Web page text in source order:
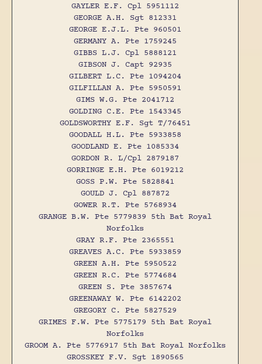
GAYLER E.F. Cpl 5951112
GEORGE A.H. Sgt 812331
GEORGE E.J.L. Pte 960501
GERMANY A. Pte 1759245
GIBBS L.J. Cpl 5888121
GIBSON J. Capt 92935
GILBERT L.C. Pte 1094204
GILFILLAN A. Pte 5950591
GIMS W.G. Pte 2041712
GOLDING C.E. Pte 1543345
GOLDSWORTHY E.F. Sgt T/76451
GOODALL H.L. Pte 5933858
GOODLAND E. Pte 1085334
GORDON R. L/Cpl 2879187
GORRINGE E.H. Pte 6019212
GOSS P.W. Pte 5828841
GOULD J. Cpl 887872
GOWER R.T. Pte 5768934
GRANGE B.W. Pte 5779839 5th Bat Royal
Norfolks
GRAY R.F. Pte 2365551
GREAVES A.C. Pte 5933859
GREEN A.H. Pte 5950522
GREEN R.C. Pte 5774684
GREEN S. Pte 3857674
GREENAWAY W. Pte 6142202
GREGORY C. Pte 5827529
GRIMES F.W. Pte 5775179 5th Bat Royal
Norfolks
GROOM A. Pte 5776917 5th Bat Royal Norfolks
GROSSKEY F.V. Sgt 1890565